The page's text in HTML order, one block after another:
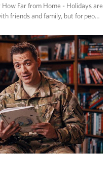
Far from Home - Holidays are
friends and family, but for peo…